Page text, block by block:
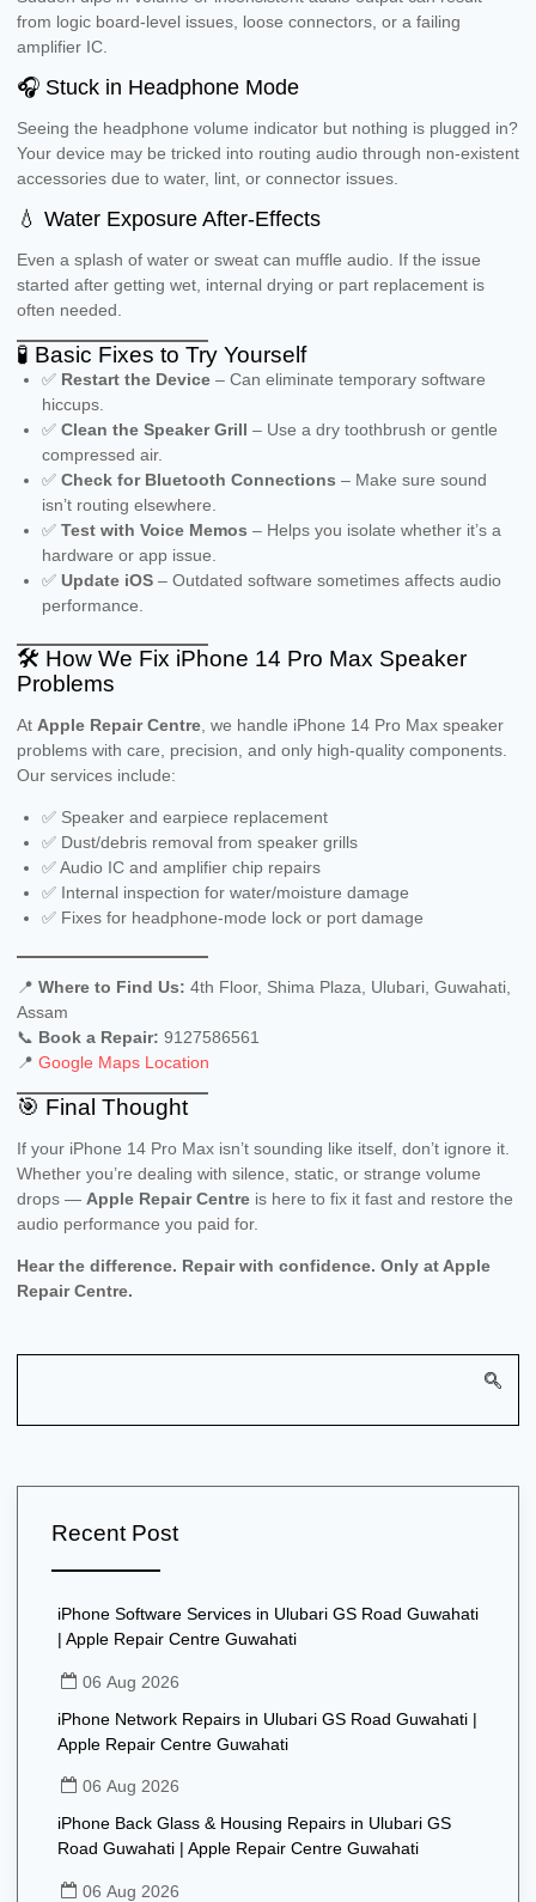
from logic board-level issues, loose connectors, or a failing
amplifier IC.
🎧 Stuck in Headphone Mode
Seeing the headphone volume indicator but nothing is plugged in?
Your device may be tricked into routing audio through non-existent
accessories due to water, lint, or connector issues.
💧 Water Exposure After-Effects
Even a splash of water or sweat can muffle audio. If the issue
started after getting wet, internal drying or part replacement is
often needed.
🧪 Basic Fixes to Try Yourself
✅ Restart the Device – Can eliminate temporary software
hiccups.
✅ Clean the Speaker Grill – Use a dry toothbrush or gentle
compressed air.
✅ Check for Bluetooth Connections – Make sure sound
isn’t routing elsewhere.
✅ Test with Voice Memos – Helps you isolate whether it’s a
hardware or app issue.
✅ Update iOS – Outdated software sometimes affects audio
performance.
🛠️ How We Fix iPhone 14 Pro Max Speaker
Problems
At Apple Repair Centre, we handle iPhone 14 Pro Max speaker
problems with care, precision, and only high-quality components.
Our services include:
✅ Speaker and earpiece replacement
✅ Dust/debris removal from speaker grills
✅ Audio IC and amplifier chip repairs
✅ Internal inspection for water/moisture damage
✅ Fixes for headphone-mode lock or port damage
📍 Where to Find Us: 4th Floor, Shima Plaza, Ulubari, Guwahati,
Assam
📞 Book a Repair: 9127586561
📍 Google Maps Location
🎯 Final Thought
If your iPhone 14 Pro Max isn’t sounding like itself, don’t ignore it.
Whether you’re dealing with silence, static, or strange volume
drops — Apple Repair Centre is here to fix it fast and restore the
audio performance you paid for.
Hear the difference. Repair with confidence. Only at Apple
Repair Centre.
Recent Post
iPhone Software Services in Ulubari GS Road Guwahati
| Apple Repair Centre Guwahati
06 Aug 2026
iPhone Network Repairs in Ulubari GS Road Guwahati |
Apple Repair Centre Guwahati
06 Aug 2026
iPhone Back Glass & Housing Repairs in Ulubari GS
Road Guwahati | Apple Repair Centre Guwahati
06 Aug 2026